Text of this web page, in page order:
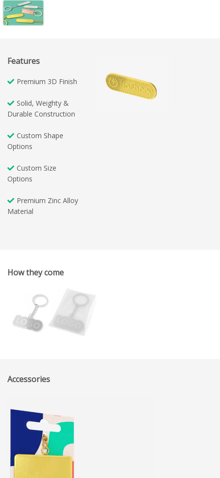
Features
Premium 3D Finish
Solid, Weighty &
Durable Construction
Custom Shape
Options
Custom Size
Options
Premium Zinc Alloy
Material
How they come
Accessories